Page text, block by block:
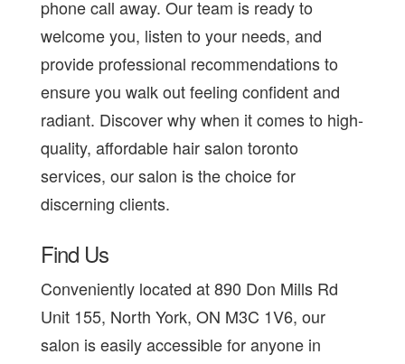
phone call away. Our team is ready to
welcome you, listen to your needs, and
provide professional recommendations to
ensure you walk out feeling confident and
radiant. Discover why when it comes to high-
quality, affordable hair salon toronto
services, our salon is the choice for
discerning clients.
Find Us
Conveniently located at 890 Don Mills Rd
Unit 155, North York, ON M3C 1V6, our
salon is easily accessible for anyone in